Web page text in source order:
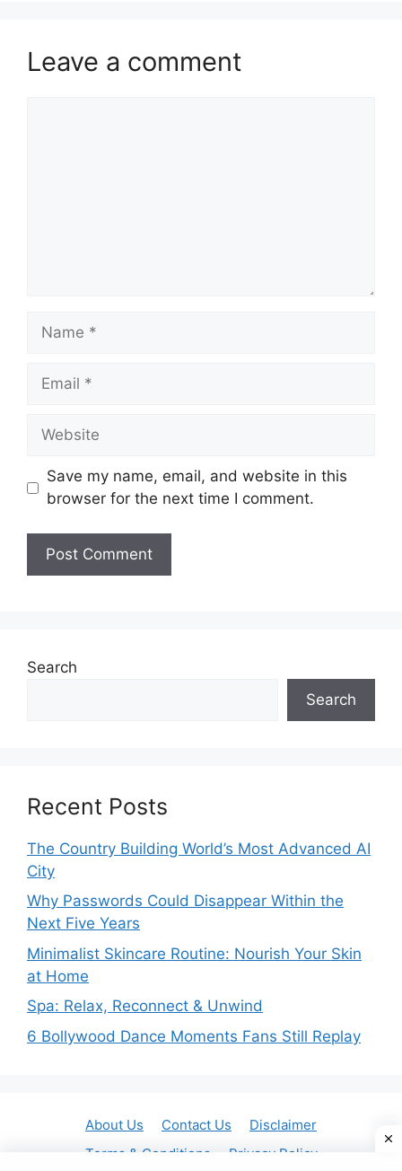
Leave a comment
Name
Email
Website
Save my name, email, and website in this
browser for the next time I comment.
Search
Search
Recent Posts
The Country Building World’s Most Advanced AI
City
Why Passwords Could Disappear Within the
Next Five Years
Minimalist Skincare Routine: Nourish Your Skin
at Home
Spa: Relax, Reconnect & Unwind
6 Bollywood Dance Moments Fans Still Replay
About Us Contact Us
Disclaimer
Terms & Conditions
Privacy Policy